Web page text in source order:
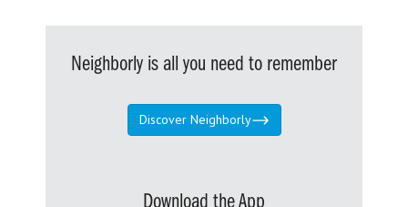
Neighborly is all you need to remember
Discover Neighborly
Download the App